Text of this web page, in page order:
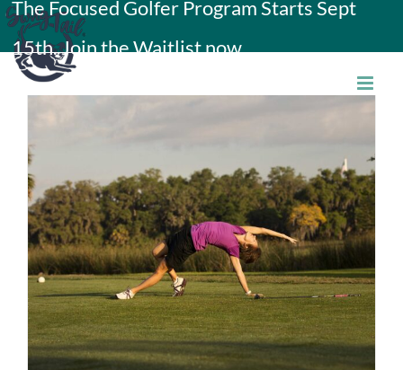
Skip
to
content
The Focused Golfer Program Starts Sept
15th. Join the Waitlist now.